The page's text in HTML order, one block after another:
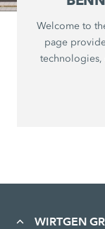
Welcome to
page
technologies,
WIRTGEN